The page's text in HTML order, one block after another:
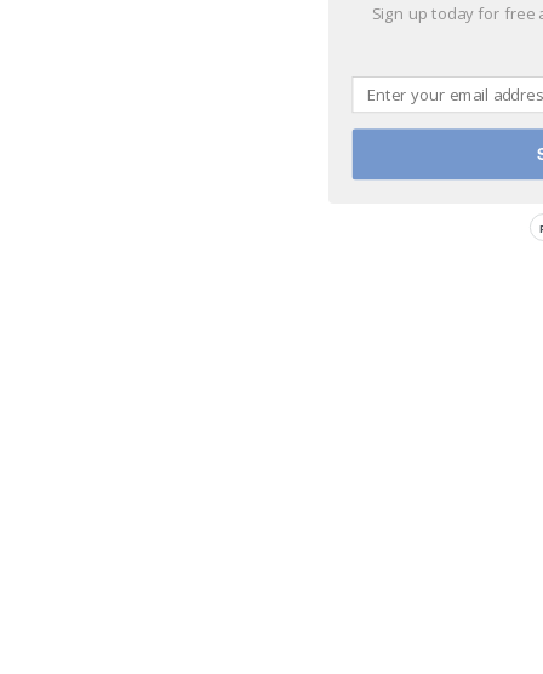
Sign up today for free